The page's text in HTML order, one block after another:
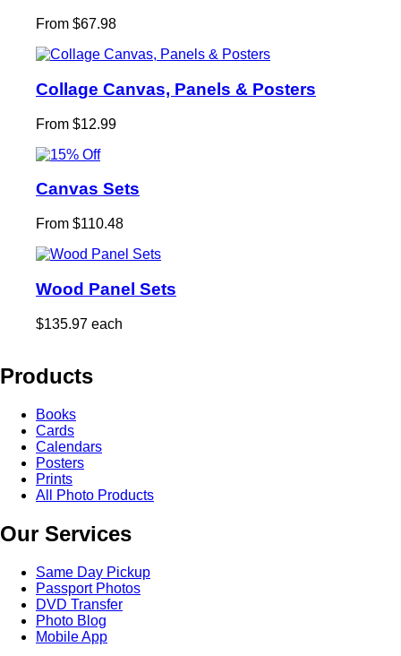
From $67.98
Collage Canvas, Panels & Posters
From $12.99
Canvas Sets
From $110.48
Wood Panel Sets
$135.97 each
Products
Books
Cards
Calendars
Posters
Prints
All Photo Products
Our Services
Same Day Pickup
Passport Photos
DVD Transfer
Photo Blog
Mobile App